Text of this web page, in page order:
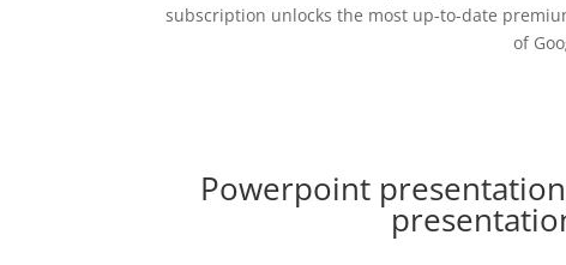
subscription unlocks the most up-to-date
of
Powerpoint